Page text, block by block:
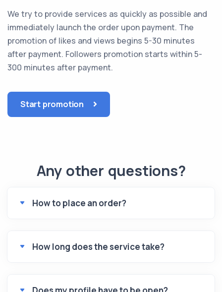
We try to provide services as quickly as possible and
immediately launch the order upon payment. The
promotion of likes and views begins 5-30 minutes
after payment. Followers promotion starts within 5-
300 minutes after payment.
Start promotion
Any other questions?
How to place an order?
How long does the service take?